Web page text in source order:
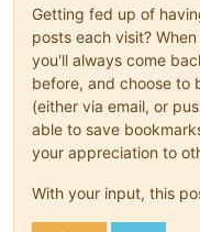
Getting fed up of
posts each visit?
you'll always come
before, and choose to
(either via email, or
able to save
your appreciation to
With your input, this